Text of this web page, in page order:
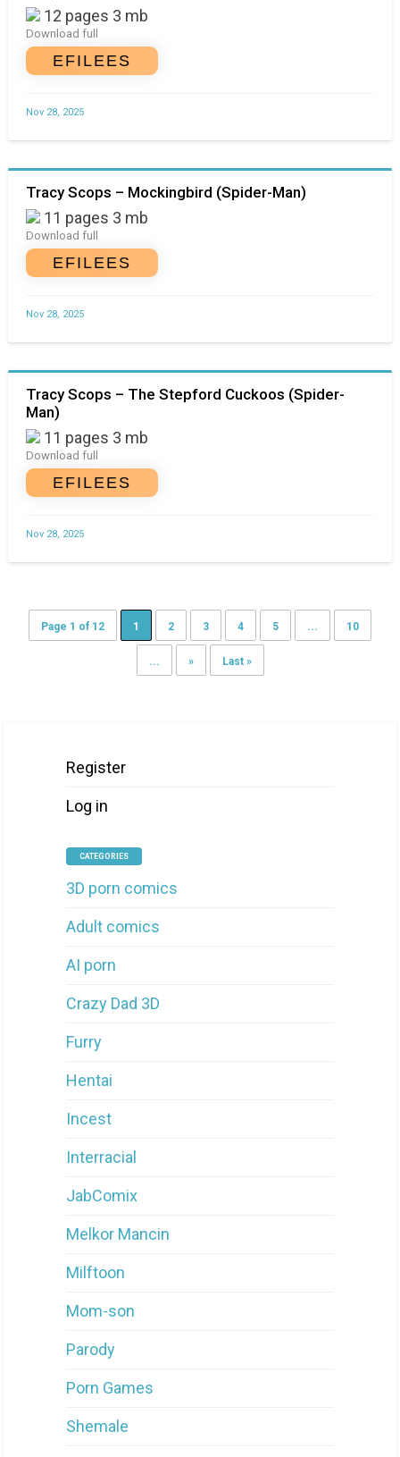
12 pages 3 mb
Download full
EFILEES
Nov 28, 2025
Tracy Scops – Mockingbird (Spider-Man)
11 pages 3 mb
Download full
EFILEES
Nov 28, 2025
Tracy Scops – The Stepford Cuckoos (Spider-
Man)
11 pages 3 mb
Download full
EFILEES
Nov 28, 2025
Page 1 of 12 1 2 3 4 5 ... 10
... » Last »
Register
Log in
CATEGORIES
3D porn comics
Adult comics
AI porn
Crazy Dad 3D
Furry
Hentai
Incest
Interracial
JabComix
Melkor Mancin
Milftoon
Mom-son
Parody
Porn Games
Shemale